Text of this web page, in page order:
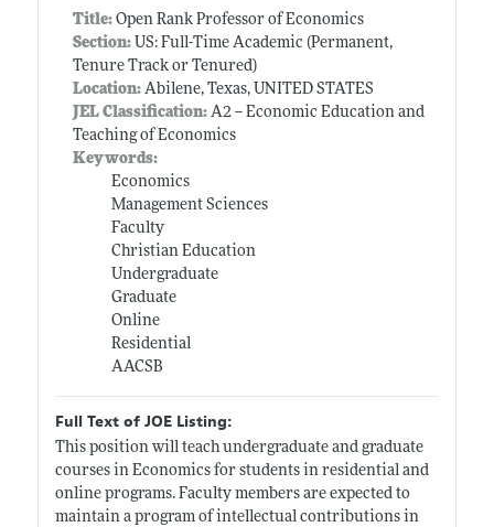
Title: Open Rank Professor of Economics
Section:US: Full-Time Academic (Permanent,
Tenure Track or Tenured)
Location:Abilene, Texas, UNITED STATES
JEL Classification:A2 -- Economic Education and
Teaching of Economics
Keywords:
Economics
Management Sciences
Faculty
Christian Education
Undergraduate
Graduate
Online
Residential
AACSB
Full Text of JOE Listing:
This position will teach undergraduate and graduate
courses in Economics for students in residential and
online programs. Faculty members are expected to
maintain a program of intellectual contributions in